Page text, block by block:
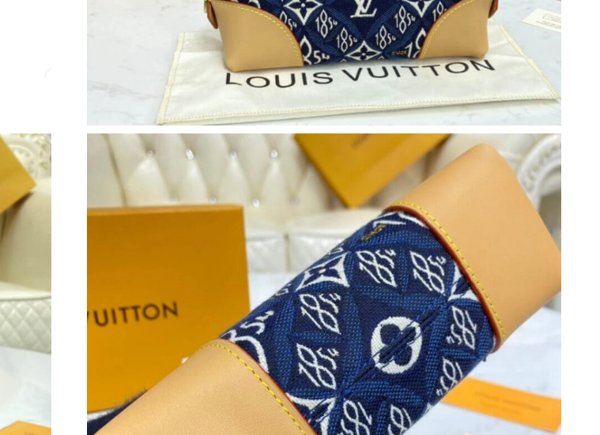
Just Sold: Milo from Columbus on Jul 01, 2026 at 11:49 PM.
Just Sold: Liam from Atlanta on Aug 06, 2026 at 10:54 AM.
Just Sold: George from Boston on Jul 20, 2026 at 8:19 AM.
Just Sold: Wendy from Nashville on May 24, 2026 at 3:16 PM.
Just Sold: Quinn from Mexico City on May 19, 2026 at 3:15 PM.
Just Sold: Nate from Dallas on Jun 25, 2026 at 3:27 PM.
Just Sold: Rachel from Denver on May 31, 2026 at 10:35 AM.
Just Sold: Alice from Denver on Jul 21, 2026 at 9:10 PM.
Just Sold: Charlie from Dallas on Jul 19, 2026 at 9:39 AM.
Just Sold: George from Indianapolis on Jul 09, 2026 at 10:35 AM.
Just Sold: Hannah from Paris on Jul 13, 2026 at 11:53 AM.
Just Sold: Ethan from Berlin on Jun 08, 2026 at 9:19 AM.
Just Sold: Nina from Orlando on Jul 07, 2026 at 10:50 PM.
Just Sold: George from Sacramento on May 17, 2026 at 8:40 AM.